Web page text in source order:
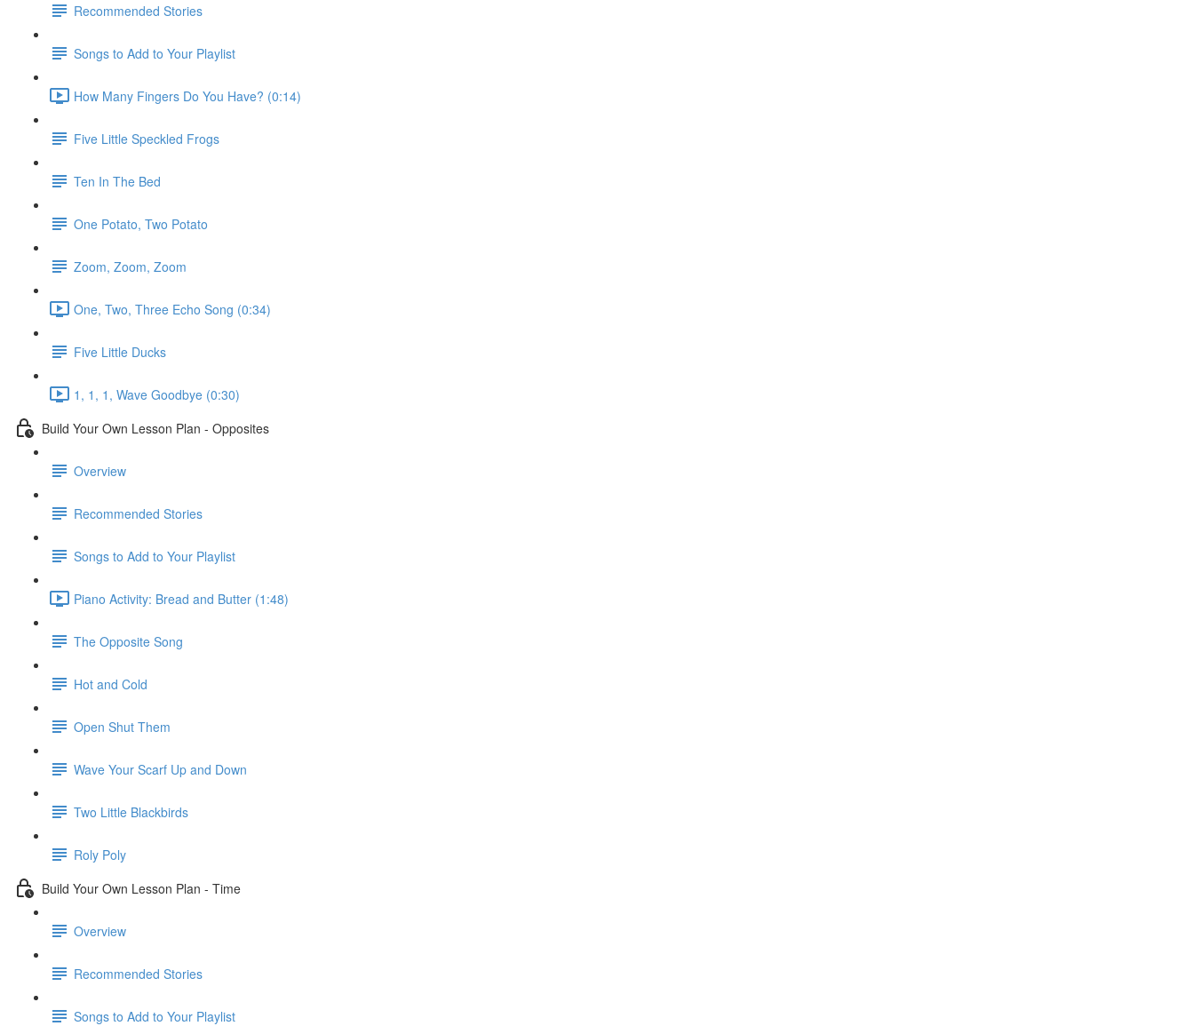
Recommended Stories
Songs to Add to Your Playlist
How Many Fingers Do You Have? (0:14)
Five Little Speckled Frogs
Ten In The Bed
One Potato, Two Potato
Zoom, Zoom, Zoom
One, Two, Three Echo Song (0:34)
Five Little Ducks
1, 1, 1, Wave Goodbye (0:30)
Build Your Own Lesson Plan - Opposites
Overview
Recommended Stories
Songs to Add to Your Playlist
Piano Activity: Bread and Butter (1:48)
The Opposite Song
Hot and Cold
Open Shut Them
Wave Your Scarf Up and Down
Two Little Blackbirds
Roly Poly
Build Your Own Lesson Plan - Time
Overview
Recommended Stories
Songs to Add to Your Playlist